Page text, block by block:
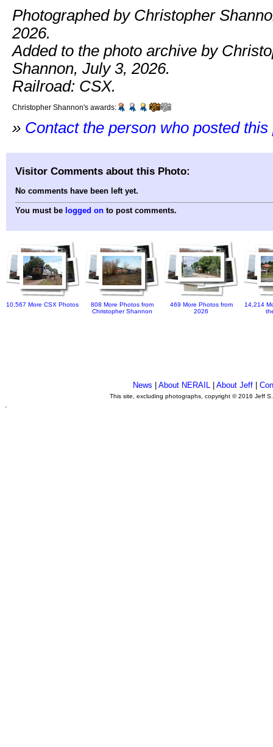
Photographed by Christopher
2026.
Added to the photo archive by
Shannon, July 3, 2026.
Railroad: CSX.
Christopher Shannon's awards:
» Contact the person who posted this
Visitor Comments about this Photo:
No comments have been left yet.
You must be logged on to post comments.
10,567 More CSX Photos
808 More Photos from
Christopher Shannon
469 More Photos from
2026
14,214
News About NERAIL| About Jeff|
This site, excluding photographs, copyright © 2016 Jeff